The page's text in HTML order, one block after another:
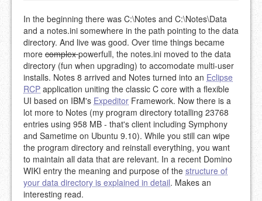
In the beginning there was C:\Notes and C:\Notes\Data
and a notes.ini somewhere in the path pointing to the data
directory. And live was good. Over time things became
more complexpowerfull, the notes.ini moved to the data
directory (fun when upgrading) to accomodate multi-user
installs. Notes 8 arrived and Notes turned into an Eclipse
RCP application uniting the classic C core with a flexible
UI based on IBM's Expeditor Framework. Now there is a
lot more to Notes (my program directory totalling 23768
entries using 958 MB - that's client including Symphony
and Sametime on Ubuntu 9.10). While you still can wipe
the program directory and reinstall everything, you want
to maintain all data that are relevant. In a recent Domino
WIKI entry the meaning and purpose of the structure of
your data directory is explained in detail. Makes an
interesting read.